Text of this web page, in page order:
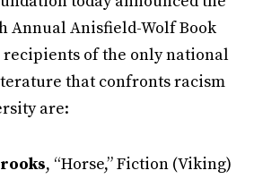
Annual Anisfield-Wolf Book
recipients of the only national
that confronts racism
are:
, “Horse,” Fiction (Viking)